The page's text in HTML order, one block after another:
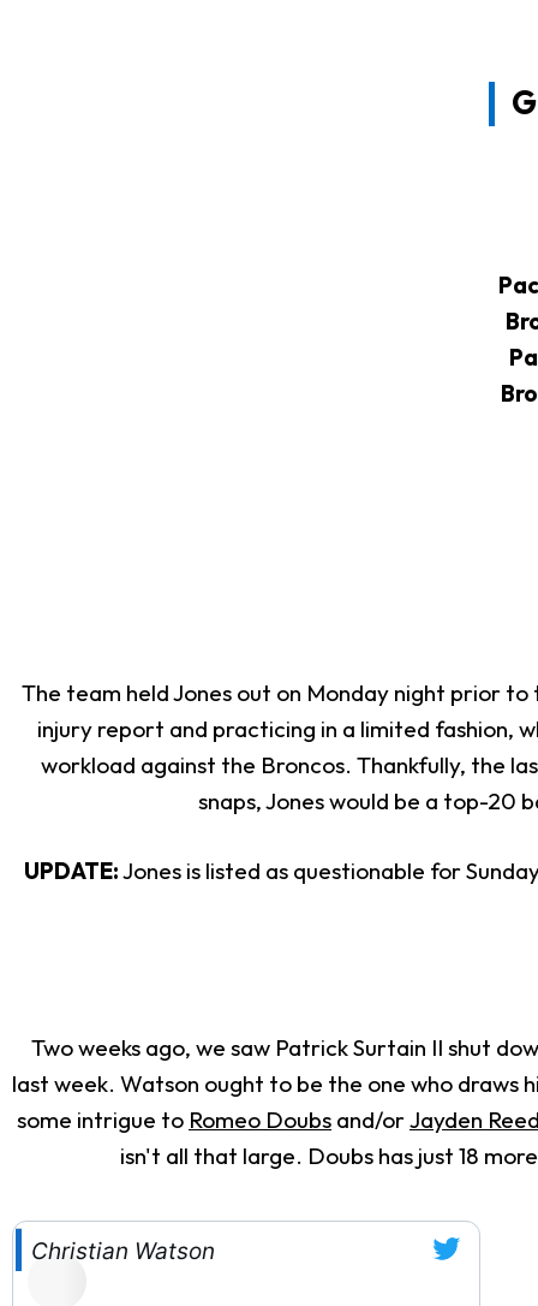
The team held Jones out on Monday night prior
injury report and practicing in a limited fashion,
workload against the Broncos. Thankfully, the
snaps, Jones would be a top-20
UPDATE:Jones is listed as questionable for
Two weeks ago, we saw Patrick Surtain II shut
last week. Watson ought to be the one who draws
some intrigue to Romeo Doubs and/orJayden
isn't all that large. Doubs has just 18
Christian Watson